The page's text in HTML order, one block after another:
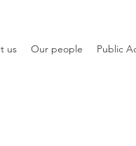
us Our people Public